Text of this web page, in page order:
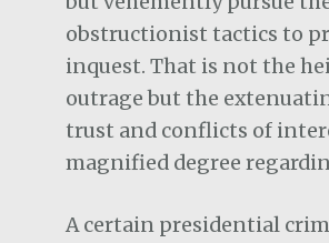
obstructionist tactics to
inquest. That is not the
outrage but the
trust and conflicts of
magnified degree
A certain presidential